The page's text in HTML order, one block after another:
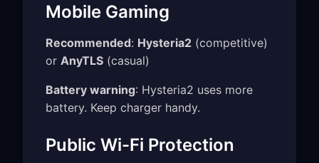
Mobile Gaming
Recommended: Hysteria2 (competitive)
or AnyTLS (casual)
Battery warning: Hysteria2 uses more
battery. Keep charger handy.
Public Wi-Fi Protection